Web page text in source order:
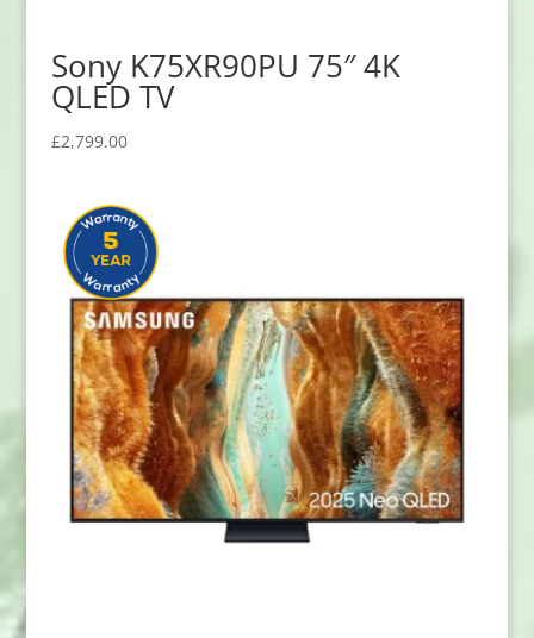
Sony K75XR90PU 75″ 4K
QLED TV
£2,799.00